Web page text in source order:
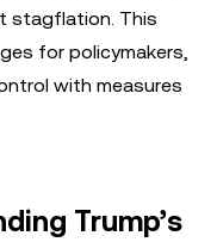
stagflation. This
for policymakers,
with measures
Trump’s